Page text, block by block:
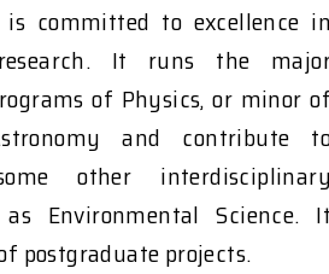
committed to excellence
It runs the
of Physics, or minor
and contribute
other
Environmental Science.
postgraduate projects.